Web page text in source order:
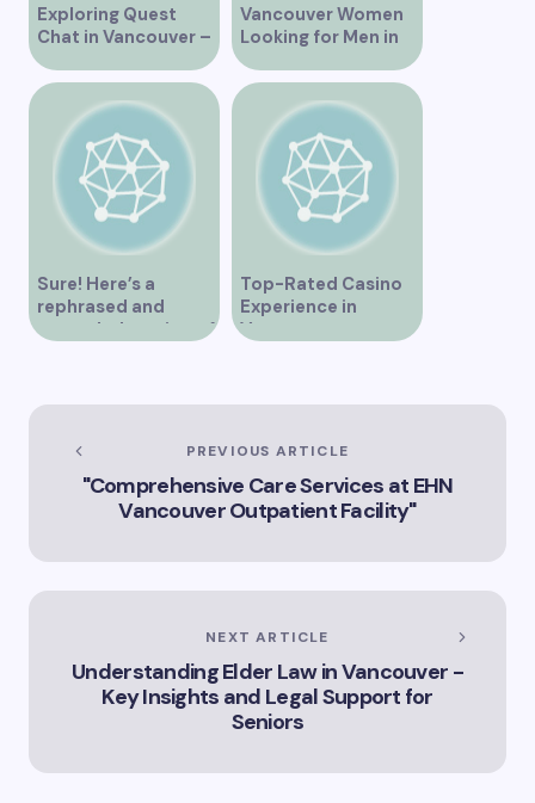
Exploring Quest
Chat in Vancouver –
A Comprehensive
Overview
Vancouver Women
Looking for Men in
Their Area
Sure! Here’s a
rephrased and
expanded version of
Vancouver’s
Landscape”
Top-Rated Casino
Experience in
Vancouver
PREVIOUS ARTICLE
"Comprehensive Care Services at EHN
Vancouver Outpatient Facility"
NEXT ARTICLE
Understanding Elder Law in Vancouver -
Key Insights and Legal Support for
Seniors